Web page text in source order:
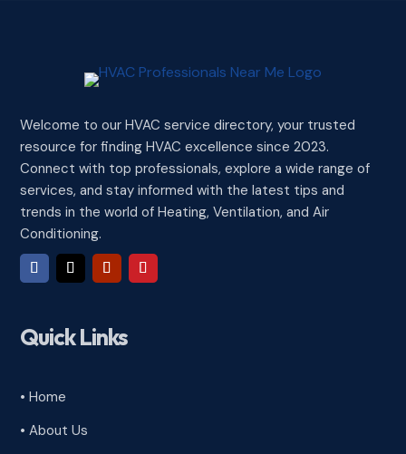
Welcome to our HVAC service directory, your trusted
resource for finding HVAC excellence since 2023.
Connect with top professionals, explore a wide range of
services, and stay informed with the latest tips and
trends in the world of Heating, Ventilation, and Air
Conditioning.
Quick Links
• Home
• About Us